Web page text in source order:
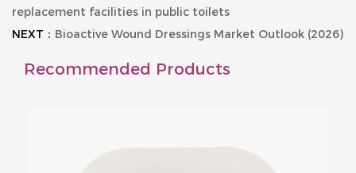
replacement facilities in public toilets
NEXT： Bioactive Wound Dressings Market Outlook (2026)
Recommended Products